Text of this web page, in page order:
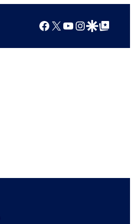
Facebook
X YouTube
Instagram
Google Discover
Google Top Posts